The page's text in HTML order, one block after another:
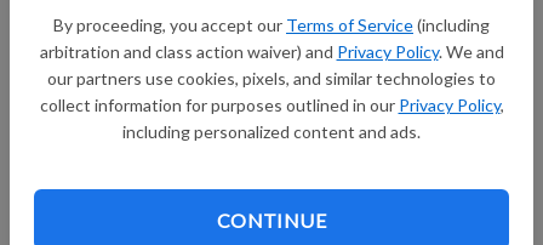
By proceeding, you accept our Terms of Service(including
arbitration and class action waiver) and Privacy Policy. We and
our partners use cookies, pixels, and similar technologies to
collect information for purposes outlined in our Privacy Policy,
including personalized content and ads.
CONTINUE
starting quarterback. Neither is Trubisky. “The announcement
will come out when it needs to come out,” Trubisky said
Monday.
Subscribe to keep reading
Already have a subscription?Log in
Subscribe today to keep reading great local content.